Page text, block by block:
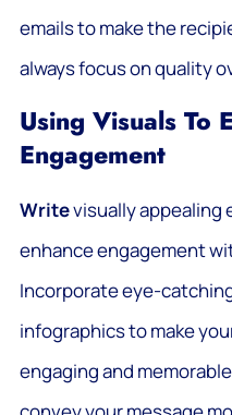
emails to make the
always focus on quality
Using Visuals To
Engagement
Writevisually appealing
enhance engagement
Incorporate eye-
infographics to make
engaging and